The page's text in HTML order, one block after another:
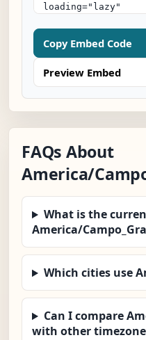
Copy Embed Code
Preview Embed
FAQs About
America/
What is the
America/
Which cities use
Can I compare
with other